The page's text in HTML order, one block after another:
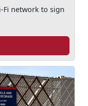
Fi network to sign